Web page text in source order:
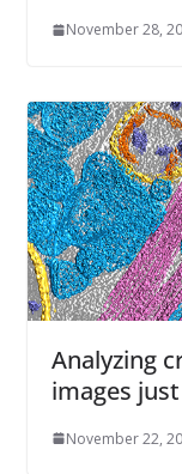
November 28,
Analyzing
images
November 22,